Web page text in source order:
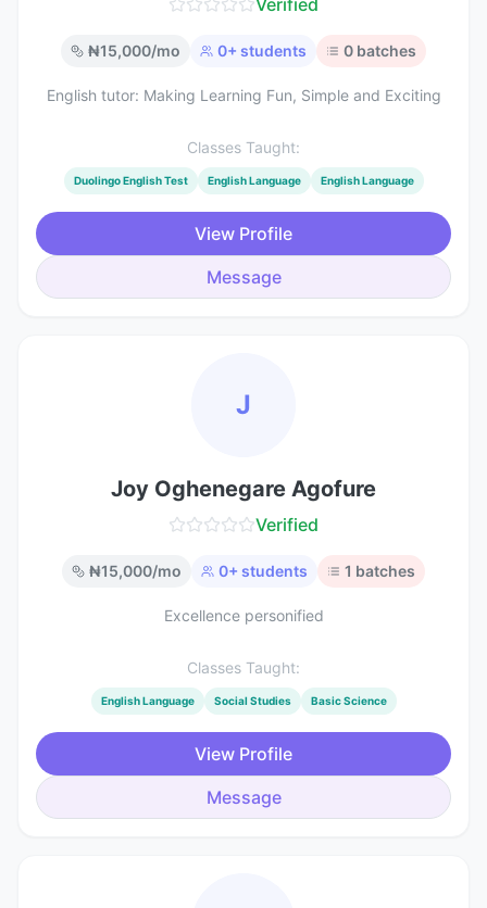
Verified
₦15,000/mo 0+ students 0 batches
English tutor: Making Learning Fun, Simple and Exciting
Classes Taught:
Duolingo English Test English Language English Language
View Profile
Message
J
Joy Oghenegare Agofure
Verified
₦15,000/mo 0+ students 1 batches
Excellence personified
Classes Taught:
English Language Social Studies Basic Science
View Profile
Message